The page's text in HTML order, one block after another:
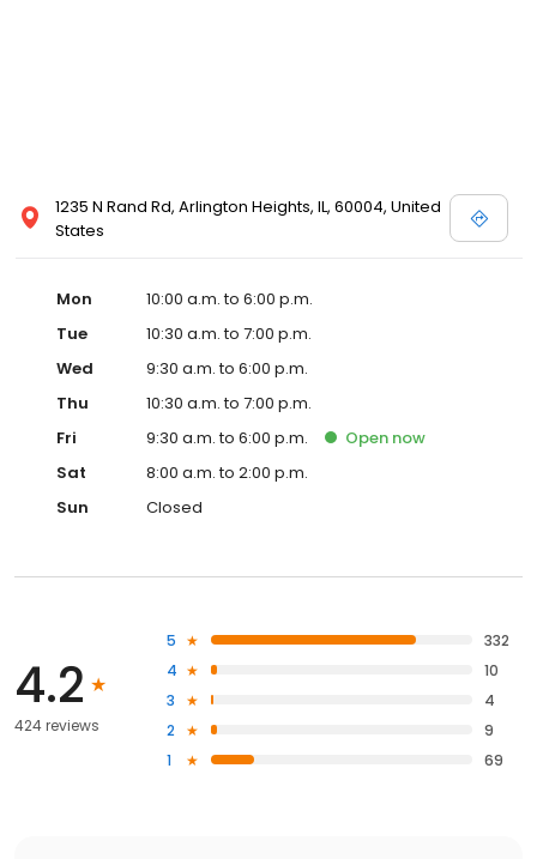
1235 N Rand Rd, Arlington Heights, IL, 60004, United
States
Mon
10:00 a.m. to 6:00 p.m.
Tue
10:30 a.m. to 7:00 p.m.
Wed
9:30 a.m. to 6:00 p.m.
Thu
10:30 a.m. to 7:00 p.m.
Fri
9:30 a.m. to 6:00 p.m. Open now
Sat
8:00 a.m. to 2:00 p.m.
Sun
Closed
4.2
424 reviews
5
332
4
10
3
4
2
9
1
69